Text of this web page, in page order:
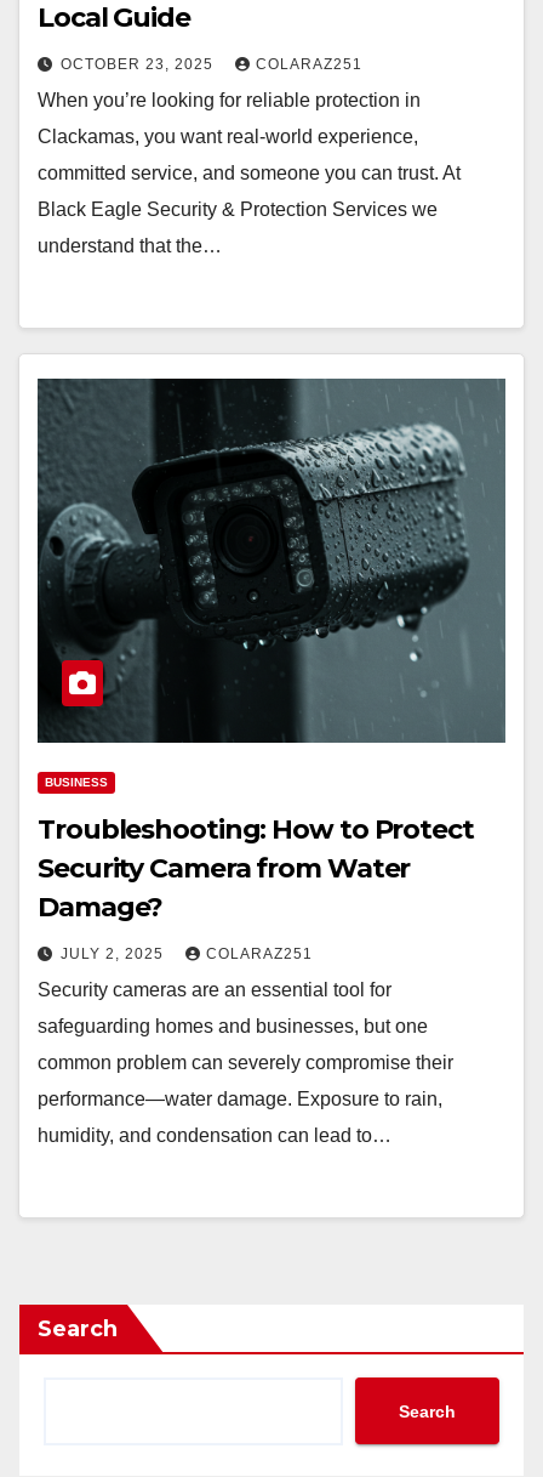
Local Guide
OCTOBER 23, 2025 COLARAZ251
When you’re looking for reliable protection in
Clackamas, you want real-world experience,
committed service, and someone you can trust. At
Black Eagle Security & Protection Services we
understand that the…
BUSINESS
Troubleshooting: How to Protect
Security Camera from Water
Damage?
JULY 2, 2025 COLARAZ251
Security cameras are an essential tool for
safeguarding homes and businesses, but one
common problem can severely compromise their
performance—water damage. Exposure to rain,
humidity, and condensation can lead to…
Search
Search